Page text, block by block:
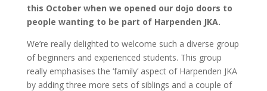
this October when we opened our dojo doors to
people wanting to be part of Harpenden JKA.
We’re really delighted to welcome such a diverse group
of beginners and experienced students. This group
really emphasises the ‘family’ aspect of Harpenden JKA
by adding three more sets of siblings and a couple of